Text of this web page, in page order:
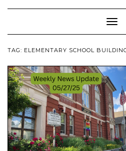
TAG: ELEMENTARY SCHOOL